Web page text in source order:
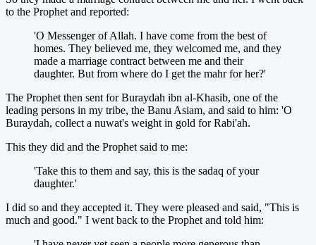
to the Prophet and reported:
'O Messenger of Allah. I have come from the best of
homes. They believed me, they welcomed me, and they
made a marriage contract between me and their
daughter. But from where do I get the mahr for her?'
The Prophet then sent for Buraydah ibn al-Khasib, one of the
leading persons in my tribe, the Banu Asiam, and said to him: 'O
Buraydah, collect a nuwat's weight in gold for Rabi'ah.
This they did and the Prophet said to me:
'Take this to them and say, this is the sadaq of your
daughter.'
I did so and they accepted it. They were pleased and said, "This is
much and good." I went back to the Prophet and told him: